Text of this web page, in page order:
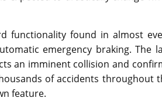
functionality found in almost
emergency braking. The
an imminent collision and
of accidents throughout
feature.